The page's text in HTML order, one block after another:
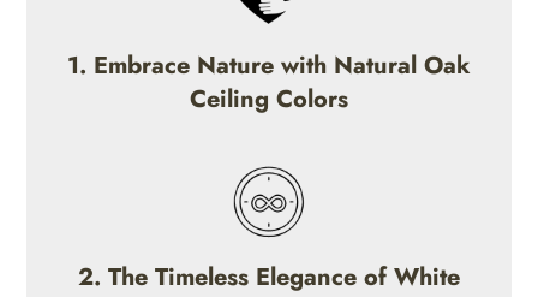
1. Embrace Nature with Natural Oak
Ceiling Colors
2. The Timeless Elegance of White